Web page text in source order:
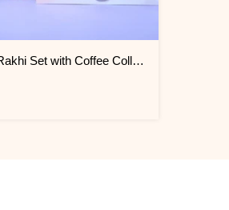
Ik Onkar Rakhi Set with Coffee Collcetion Box